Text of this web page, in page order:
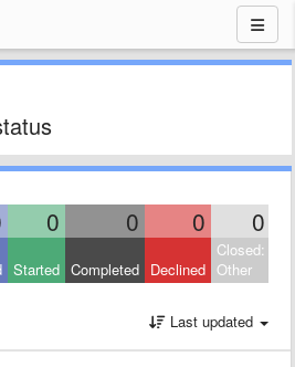
0 0 0 0
Started Completed Declined
Closed:
Other
Last updated